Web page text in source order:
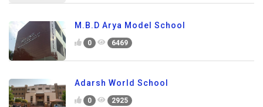
M.B.D Arya Model School
0 6469
Adarsh World School
0 2925